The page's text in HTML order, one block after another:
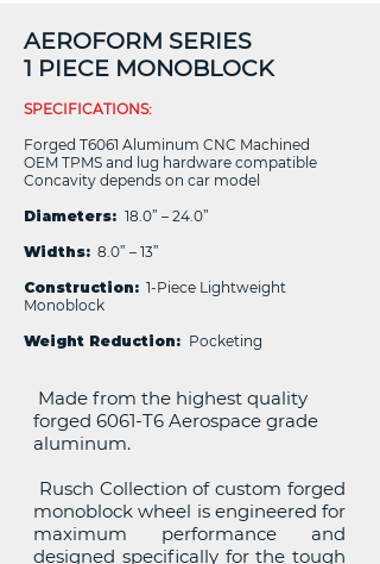
AEROFORM SERIES
1 PIECE MONOBLOCK
SPECIFICATIONS:
Forged T6061 Aluminum CNC Machined
OEM TPMS and lug hardware compatible
Concavity depends on car model
Diameters: 18.0” – 24.0”
Widths: 8.0” – 13”
Construction: 1-Piece Lightweight
Monoblock
Weight Reduction: Pocketing
Made from the highest quality
forged 6061-T6 Aerospace grade
aluminum.
Rusch Collection of custom forged
monoblock wheel is engineered for
maximum performance and
designed specifically for the tough